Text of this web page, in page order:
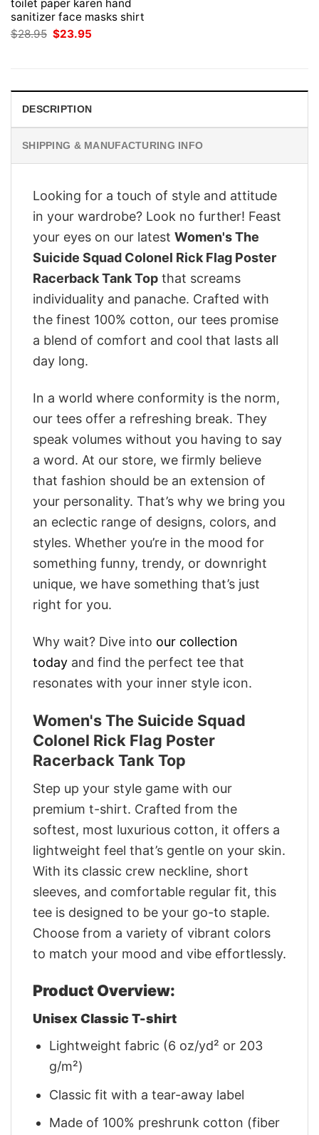
toilet paper karen hand
sanitizer face masks shirt
$28.95 Original
price
$23.95
DESCRIPTION
SHIPPING & MANUFACTURING INFO
Looking for a touch of style and attitude
in your wardrobe? Look no further! Feast
your eyes on our latest Women's The
Suicide Squad Colonel Rick Flag Poster
Racerback Tank Top that screams
individuality and panache. Crafted with
the finest 100% cotton, our tees promise
a blend of comfort and cool that lasts all
day long.
In a world where conformity is the norm,
our tees offer a refreshing break. They
speak volumes without you having to say
a word. At our store, we firmly believe
that fashion should be an extension of
your personality. That’s why we bring you
an eclectic range of designs, colors, and
styles. Whether you’re in the mood for
something funny, trendy, or downright
unique, we have something that’s just
right for you.
Why wait? Dive into our collection
today and find the perfect tee that
resonates with your inner style icon.
Women's The Suicide Squad
Colonel Rick Flag Poster
Racerback Tank Top
Step up your style game with our
premium t-shirt. Crafted from the
softest, most luxurious cotton, it offers a
lightweight feel that’s gentle on your skin.
With its classic crew neckline, short
sleeves, and comfortable regular fit, this
tee is designed to be your go-to staple.
Choose from a variety of vibrant colors
to match your mood and vibe effortlessly.
Product Overview:
Unisex Classic T-shirt
Lightweight fabric (6 oz/yd² or 203
g/m²)
Classic fit with a tear-away label
Made of 100% preshrunk cotton (fiber